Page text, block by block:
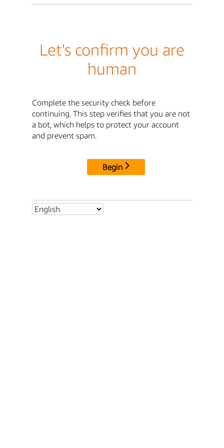
Let's confirm you are
human
Complete the security check before
continuing. This step verifies that you are not
a bot, which helps to protect your account
and prevent spam.
Begin